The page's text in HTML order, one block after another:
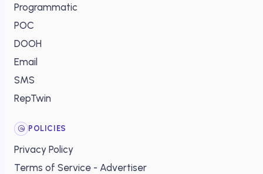
Programmatic
POC
DOOH
Email
SMS
RepTwin
POLICIES
Privacy Policy
Terms of Service - Advertiser